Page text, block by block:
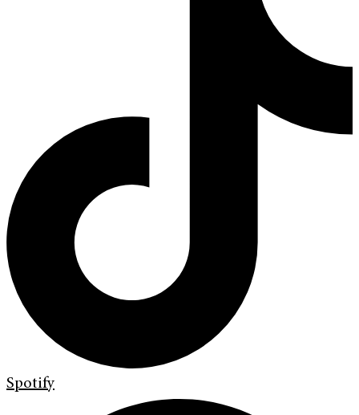
Spotify